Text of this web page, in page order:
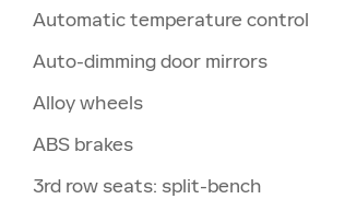
Automatic temperature control
Auto-dimming door mirrors
Alloy wheels
ABS brakes
3rd row seats: split-bench